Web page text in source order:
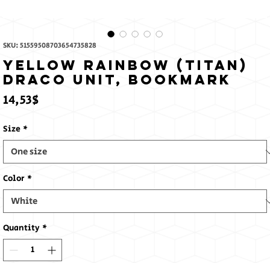
SKU: 51559508703654735828
Yellow Rainbow (Titan)
Draco Unit, Bookmark
14,53$
Size *
Color *
Quantity *